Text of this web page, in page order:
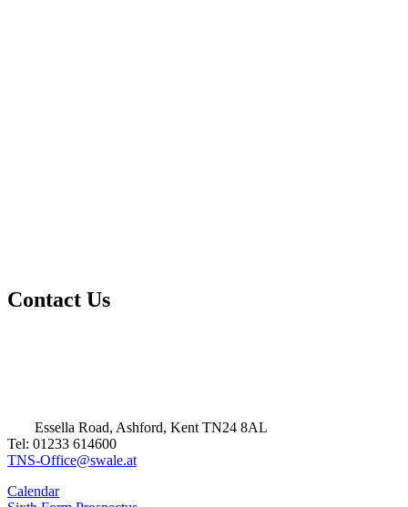
Contact Us
Essella Road, Ashford, Kent TN24 8AL
Tel: 01233 614600
TNS-Office@swale.at
Calendar